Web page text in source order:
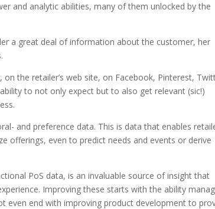
and analytic abilities, many of them unlocked by the
a great deal of information about the customer, her
the retailer’s web site, on Facebook, Pinterest,
to not only expect but to also get relevant (sic!)
and preference data. This is data that enables
offerings, even to predict needs and events or derive
PoS data, is an invaluable source of insight that
Improving these starts with the ability
even end with improving product development to